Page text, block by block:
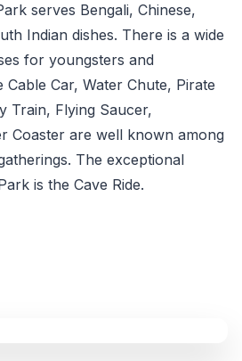
serves Bengali, Chinese,
Indian dishes. There is a wide
for youngsters and
Cable Car, Water Chute, Pirate
Train, Flying Saucer,
Coaster are well known among
The exceptional
is the Cave Ride.